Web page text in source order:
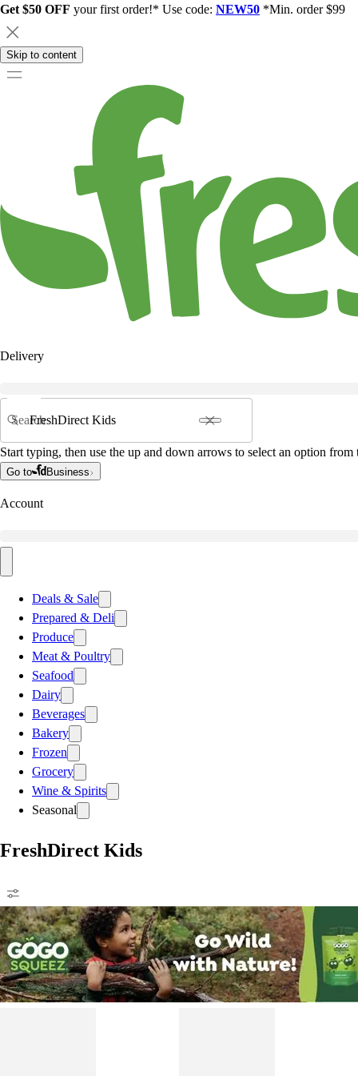
Get $50 OFF your first order!* Use code: NEW50 *Min. order $99
Skip to content
Delivery
Search
Start typing, then use the up and down arrows to select an option from
Go to Business
Account
Deals & Sale
Prepared & Deli
Produce
Meat & Poultry
Seafood
Dairy
Beverages
Bakery
Frozen
Grocery
Wine & Spirits
Seasonal
FreshDirect Kids